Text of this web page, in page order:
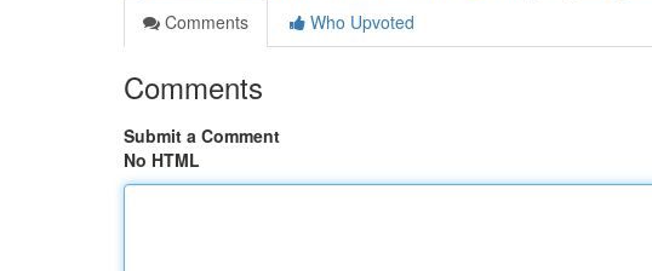
Comments
Who Upvoted
Comments
Submit a Comment
No HTML